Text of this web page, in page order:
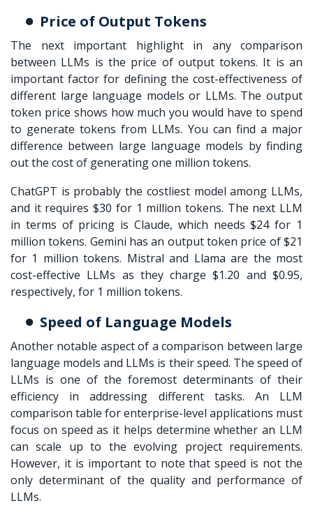
Price of Output Tokens
The next important highlight in any comparison
between LLMs is the price of output tokens. It is an
important factor for defining the cost-effectiveness of
different large language models or LLMs. The output
token price shows how much you would have to spend
to generate tokens from LLMs. You can find a major
difference between large language models by finding
out the cost of generating one million tokens.
ChatGPT is probably the costliest model among LLMs,
and it requires $30 for 1 million tokens. The next LLM
in terms of pricing is Claude, which needs $24 for 1
million tokens. Gemini has an output token price of $21
for 1 million tokens. Mistral and Llama are the most
cost-effective LLMs as they charge $1.20 and $0.95,
respectively, for 1 million tokens.
Speed of Language Models
Another notable aspect of a comparison between large
language models and LLMs is their speed. The speed of
LLMs is one of the foremost determinants of their
efficiency in addressing different tasks. An LLM
comparison table for enterprise-level applications must
focus on speed as it helps determine whether an LLM
can scale up to the evolving project requirements.
However, it is important to note that speed is not the
only determinant of the quality and performance of
LLMs.